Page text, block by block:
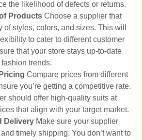
the likelihood of defects or returns.
Products Choose a supplier that
of styles, colors, and sizes. This will
to cater to different customer
that your store stays up-to-date
trends.
Compare prices from different
you’re getting a competitive rate.
should offer high-quality suits at
that align with your target market.
Delivery Make sure your supplier
timely shipping. You don’t want to